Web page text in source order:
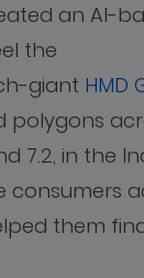
an AI-
the
giant HMD
polygons
7.2, in the
them